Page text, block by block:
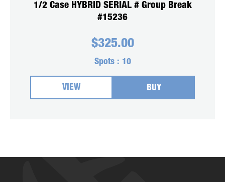
1/2 Case HYBRID SERIAL # Group Break
#15236
$325.00
Spots : 10
VIEW BUY